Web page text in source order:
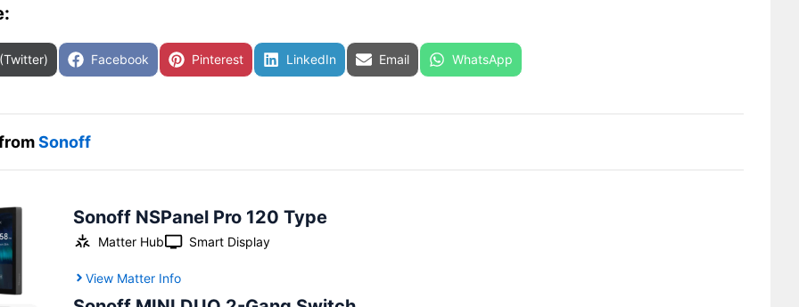
on Share on
Facebook Share on
Pinterest Share on
LinkedIn Share on
Email Share on
WhatsApp
Sonoff
Sonoff NSPanel Pro 120 Type
Matter Hub Smart Display
View Matter Info